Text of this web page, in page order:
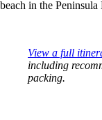
beach in the Peninsula
View a full
including
packing.